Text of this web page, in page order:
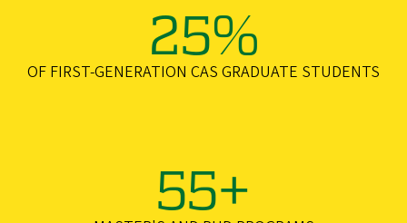
25%
OF FIRST-GENERATION CAS GRADUATE STUDENTS
55+